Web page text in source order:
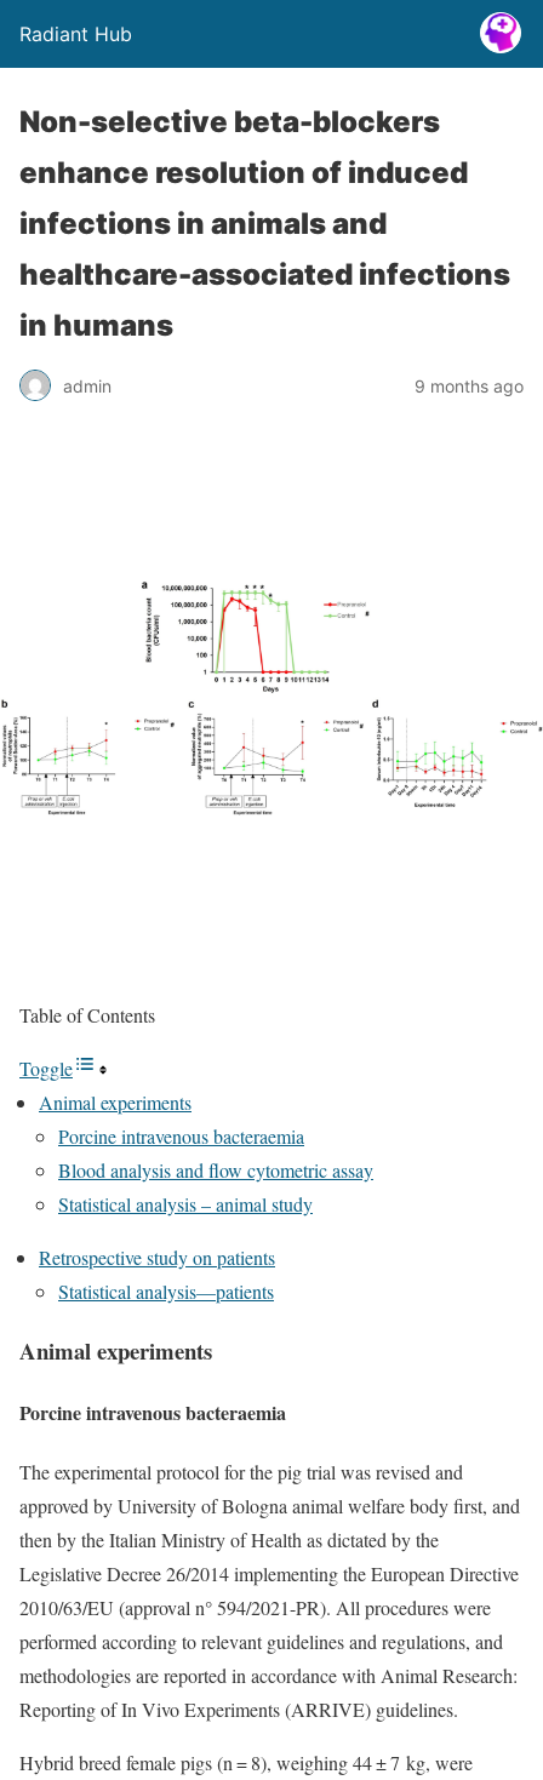
Radiant Hub
Non-selective beta-blockers
enhance resolution of induced
infections in animals and
healthcare-associated infections
in humans
admin 9 months ago
Table of Contents
Toggle
Animal experiments
Porcine intravenous bacteraemia
Blood analysis and flow cytometric assay
Statistical analysis – animal study
Retrospective study on patients
Statistical analysis—patients
Animal experiments
Porcine intravenous bacteraemia
The experimental protocol for the pig trial was revised and
approved by University of Bologna animal welfare body first, and
then by the Italian Ministry of Health as dictated by the
Legislative Decree 26/2014 implementing the European Directive
2010/63/EU (approval n° 594/2021-PR). All procedures were
performed according to relevant guidelines and regulations, and
methodologies are reported in accordance with Animal Research:
Reporting of In Vivo Experiments (ARRIVE) guidelines.
Hybrid breed female pigs (n = 8), weighing 44 ± 7 kg, were